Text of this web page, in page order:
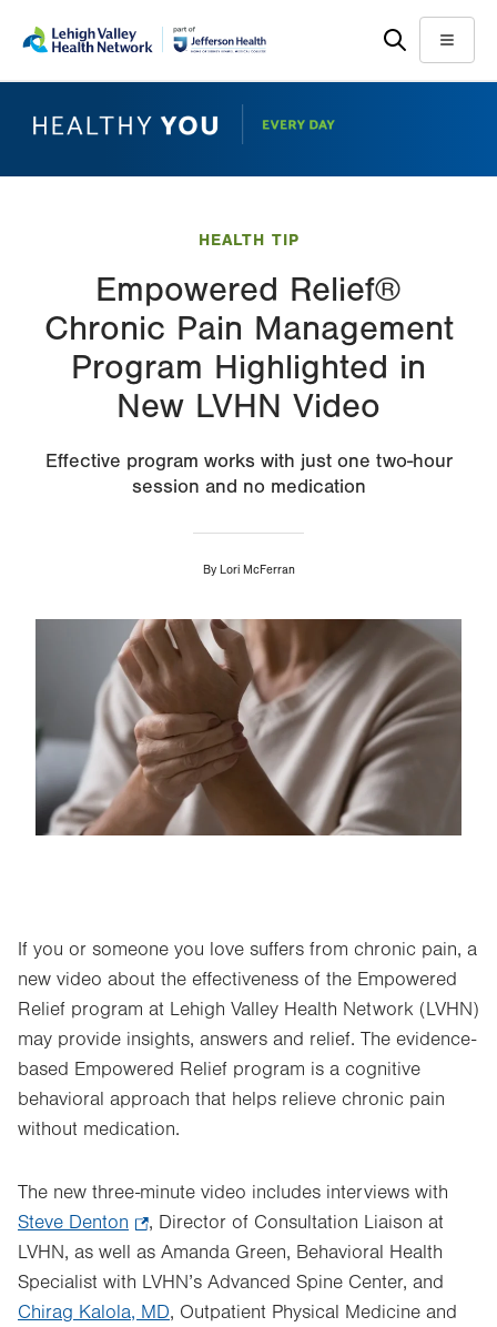
main
help
Menu
HEALTH TIP
Empowered Relief®
Chronic Pain Management
Program Highlighted in
New LVHN Video
Effective program works with just one two-hour
session and no medication
By Lori McFerran
If you or someone you love suffers from chronic pain, a
new video about the effectiveness of the Empowered
Relief program at Lehigh Valley Health Network (LVHN)
may provide insights, answers and relief. The evidence-
based Empowered Relief program is a cognitive
behavioral approach that helps relieve chronic pain
without medication.
The new three-minute video includes interviews with
Steve Denton
Opens
in
new
, Director of Consultation Liaison at
LVHN, as well as Amanda Green, Behavioral Health
Specialist with LVHN’s Advanced Spine Center, and
Chirag Kalola, MD, Outpatient Physical Medicine and